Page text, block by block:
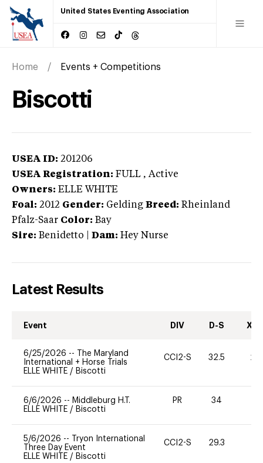
United States Eventing Association
Home Events + Competitions
Biscotti
USEA ID: 201206
USEA Registration: FULL , Active
Owners: ELLE WHITE
Foal: 2012 Gender: Gelding Breed: Rheinland
Pfalz-Saar Color: Bay
Sire: Benidetto Dam: Hey Nurse
Latest Results
Event DIV D-S XC-
6/25/2026 --
The Maryland
International + Horse Trials
ELLE WHITE / Biscotti
CCI2-S 32.5 20
6/6/2026 -- Middleburg H.T.
ELLE WHITE / Biscotti
PR 34
5/6/2026 --
Tryon International
Three Day Event
ELLE WHITE / Biscotti
CCI2-S 29.3